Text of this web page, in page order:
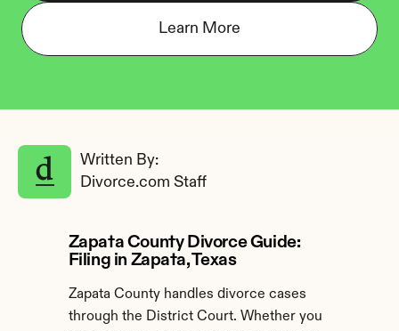
Learn More
Written By:
Divorce.com Staff
Zapata County Divorce Guide:
Filing in Zapata, Texas
Zapata County handles divorce cases
through the District Court. Whether you